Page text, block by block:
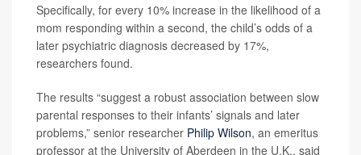
Specifically, for every 10% increase in the likelihood of a
mom responding within a second, the child’s odds of a
later psychiatric diagnosis decreased by 17%,
researchers found.
The results “suggest a robust association between slow
parental responses to their infants’ signals and later
problems,” senior researcher Philip Wilson, an emeritus
professor at the University of Aberdeen in the U.K., said